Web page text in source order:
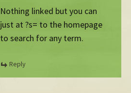
Nothing linked but you can
just at ?s= to the homepage
to search for any term.
Reply